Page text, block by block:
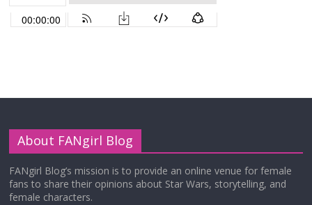
About FANgirl Blog
FANgirl Blog’s mission is to provide an online venue for female
fans to share their opinions about Star Wars, storytelling, and
female characters.